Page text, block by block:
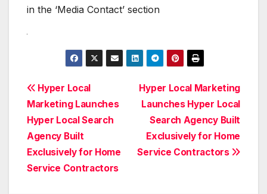
in the ‘Media Contact’ section
Post
navigation
Hyper Local Marketing
Launches Hyper Local
Search Agency Built
Exclusively for Home
Service Contractors
Hyper Local
Marketing Launches
Hyper Local Search
Agency Built
Exclusively for Home
Service Contractors